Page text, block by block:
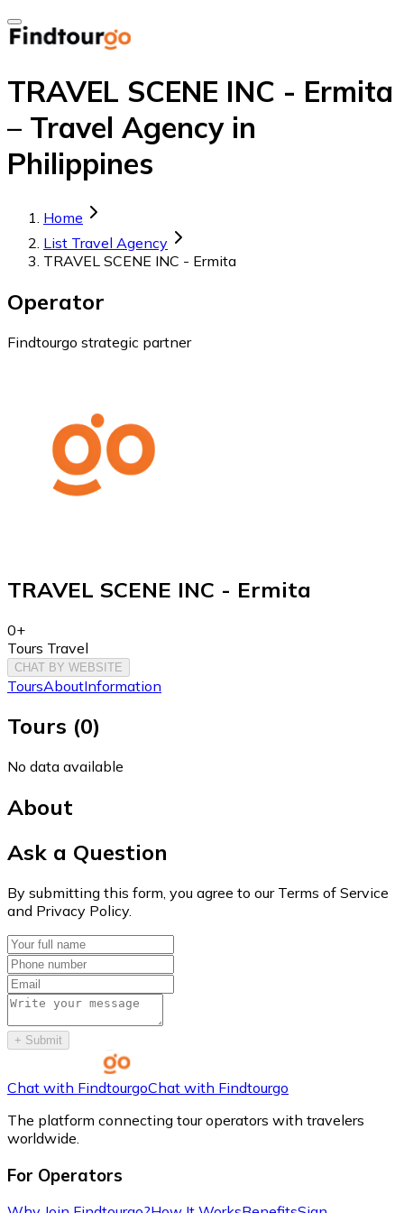
TRAVEL SCENE INC - Ermita
– Travel Agency in
Philippines
Home
List Travel Agency
TRAVEL SCENE INC - Ermita
Operator
Findtourgo strategic partner
TRAVEL SCENE INC - Ermita
0+
Tours Travel
CHAT BY WEBSITE
ToursAboutInformation
Tours (0)
No data available
About
Ask a Question
By submitting this form, you agree to our Terms of Service
and Privacy Policy.
+ Submit
Chat with FindtourgoChat with Findtourgo
The platform connecting tour operators with travelers
worldwide.
For Operators